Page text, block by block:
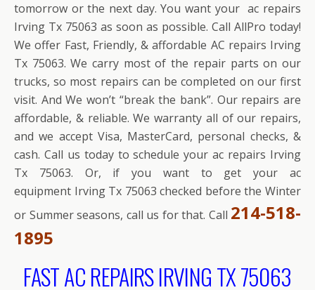
tomorrow or the next day. You want your ac repairs
Irving Tx 75063 as soon as possible. Call AllPro today!
We offer Fast, Friendly, & affordable AC repairs Irving
Tx 75063. We carry most of the repair parts on our
trucks, so most repairs can be completed on our first
visit. And We won’t “break the bank”. Our repairs are
affordable, & reliable. We warranty all of our repairs,
and we accept Visa, MasterCard, personal checks, &
cash. Call us today to schedule your ac repairs Irving
Tx 75063. Or, if you want to get your ac
equipment Irving Tx 75063 checked before the Winter
or Summer seasons, call us for that. Call 214-518-
1895
FAST AC REPAIRS IRVING TX 75063